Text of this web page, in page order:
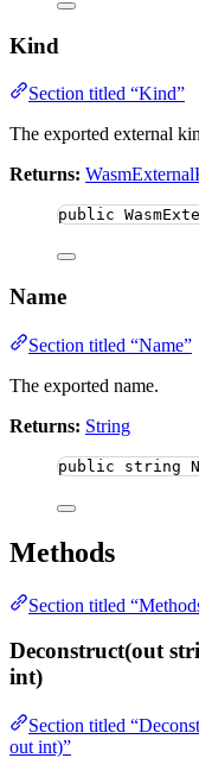
Kind
Section titled “Kind”
The exported external
Returns:
public
Name
Section titled “Name”
The exported name.
Returns: String
public string
Methods
Section titled
Deconstruct(out
int)
Section titled
out int)”